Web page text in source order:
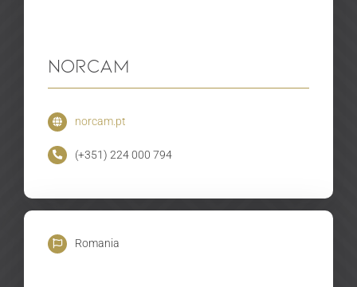
Norcam
norcam.pt
(+351) 224 000 794
Romania